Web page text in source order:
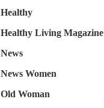
Healthy
Healthy Living Magazine
News
News Women
Old Woman